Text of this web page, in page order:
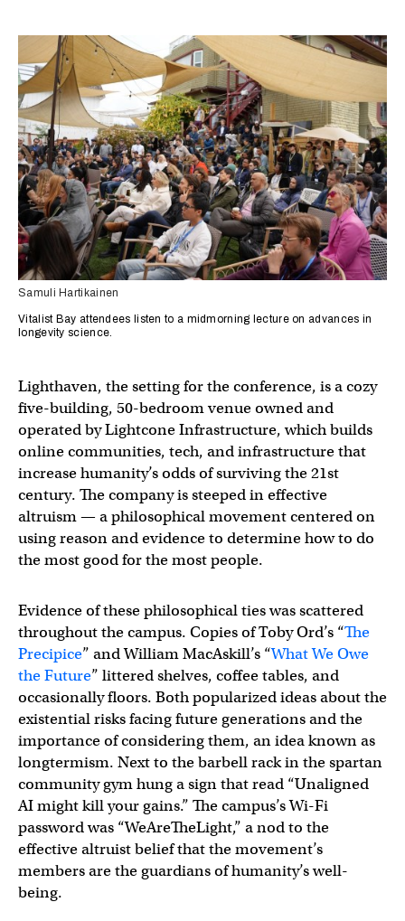
Samuli Hartikainen
Vitalist Bay attendees listen to a midmorning lecture on advances in
longevity science.
Lighthaven, the setting for the conference, is a cozy
five-building, 50-bedroom venue owned and
operated by Lightcone Infrastructure, which builds
online communities, tech, and infrastructure that
increase humanity’s odds of surviving the 21st
century. The company is steeped in effective
altruism — a philosophical movement centered on
using reason and evidence to determine how to do
the most good for the most people.
Evidence of these philosophical ties was scattered
throughout the campus. Copies of Toby Ord’s “The
Precipice” and William MacAskill’s “What We Owe
the Future” littered shelves, coffee tables, and
occasionally floors. Both popularized ideas about the
existential risks facing future generations and the
importance of considering them, an idea known as
longtermism. Next to the barbell rack in the spartan
community gym hung a sign that read “Unaligned
AI might kill your gains.” The campus’s Wi-Fi
password was “WeAreTheLight,” a nod to the
effective altruist belief that the movement’s
members are the guardians of humanity’s well-
being.